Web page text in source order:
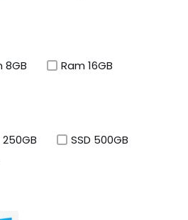
8GB
Ram 16GB
250GB
SSD 500GB